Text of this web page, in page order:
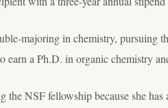
majoring in chemistry, pursuing
earn a Ph.D. in organic chemistry
the NSF fellowship because she